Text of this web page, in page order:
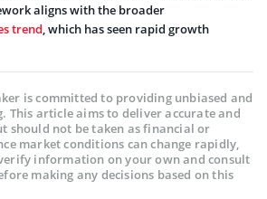
aligns with the broader
trend, which has seen rapid growth
is committed to providing unbiased and
This article aims to deliver accurate and
should not be taken as financial or
market conditions can change rapidly,
information on your own and consult
making any decisions based on this